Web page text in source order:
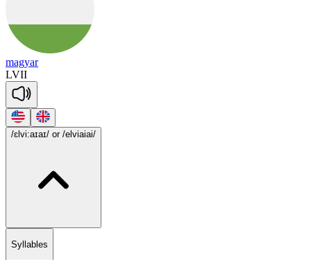
magyar
LVII
/ɛlvi:aɪaɪ/ or /elviaiai/
Syllables